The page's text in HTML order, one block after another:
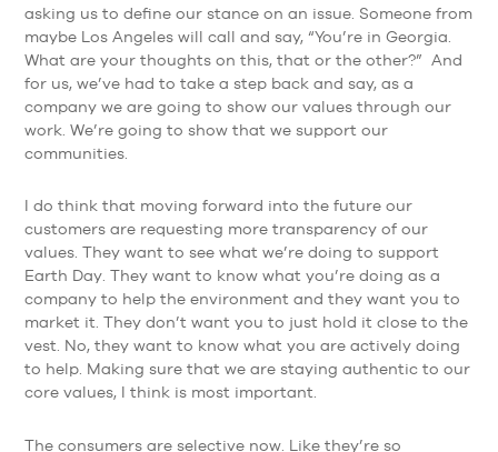
asking us to define our stance on an issue. Someone from
maybe Los Angeles will call and say, “You’re in Georgia.
What are your thoughts on this, that or the other?” And
for us, we’ve had to take a step back and say, as a
company we are going to show our values through our
work. We’re going to show that we support our
communities.
I do think that moving forward into the future our
customers are requesting more transparency of our
values. They want to see what we’re doing to support
Earth Day. They want to know what you’re doing as a
company to help the environment and they want you to
market it. They don’t want you to just hold it close to the
vest. No, they want to know what you are actively doing
to help. Making sure that we are staying authentic to our
core values, I think is most important.
The consumers are selective now. Like they’re so